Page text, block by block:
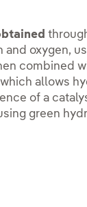
and oxygen,
combined
allows
of a
green